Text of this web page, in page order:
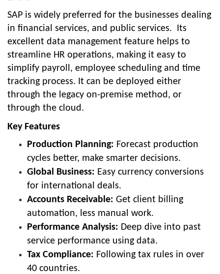
SAP is widely preferred for the businesses dealing
in financial services, and public services.
Its
excellent data management feature helps to
streamline HR operations, making it easy to
simplify payroll, employee scheduling and time
tracking process. It can be deployed either
through the legacy on-premise method, or
through the cloud.
Key Features
Production Planning: Forecast production
cycles better, make smarter decisions.
Global Business: Easy currency conversions
for international deals.
Accounts Receivable: Get client billing
automation, less manual work.
Performance Analysis: Deep dive into past
service performance using data.
Tax Compliance: Following tax rules in over
40 countries.